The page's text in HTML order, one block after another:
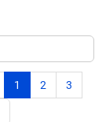
1 2 3